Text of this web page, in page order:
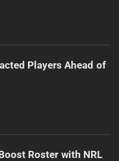
Players Ahead of
Roster with NRL